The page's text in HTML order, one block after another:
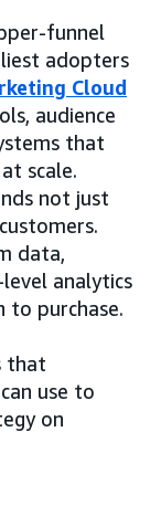
funnel
adopters
Cloud
audience
that
scale.
not just
data,
analytics
to purchase.
that
use to
on